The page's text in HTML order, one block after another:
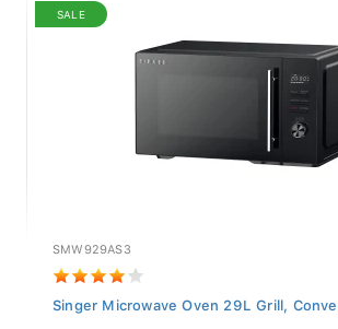
SALE
SMW929AS3
Singer Microwave Oven 29L Grill,